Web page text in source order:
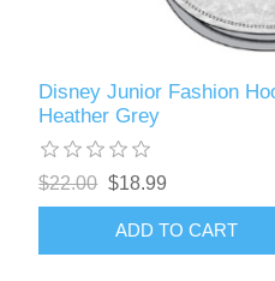
Disney Junior Fashion
Heather Grey
$22.00 $18.99
ADD TO CART